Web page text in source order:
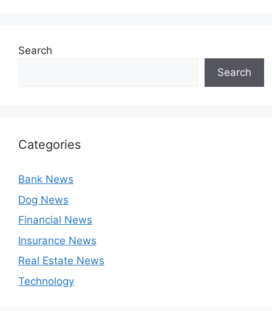
Search
Search
Categories
Bank News
Dog News
Financial News
Insurance News
Real Estate News
Technology